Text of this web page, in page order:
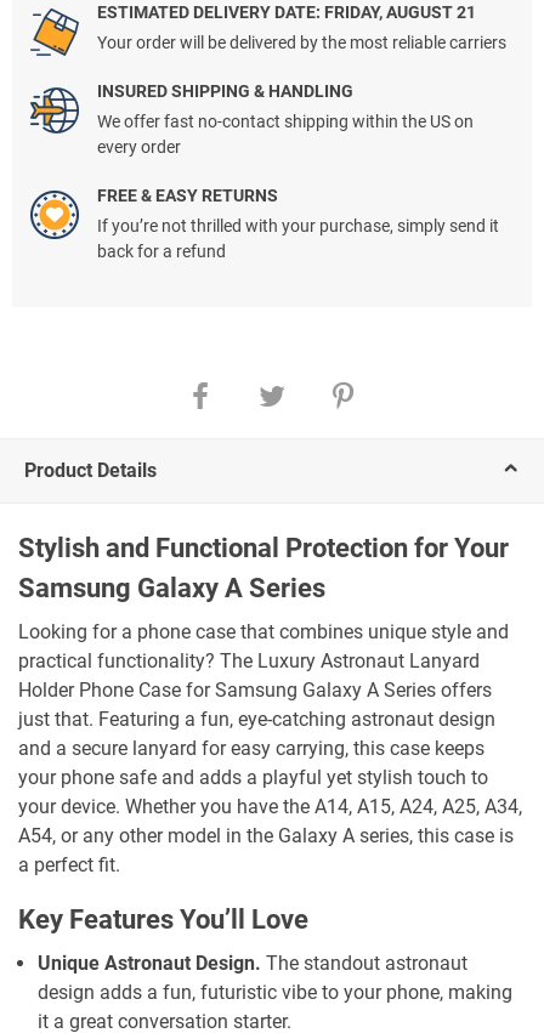
ESTIMATED DELIVERY DATE: FRIDAY, AUGUST 21
Your order will be delivered by the most reliable carriers
INSURED SHIPPING & HANDLING
We offer fast no-contact shipping within the US on
every order
FREE & EASY RETURNS
If you’re not thrilled with your purchase, simply send it
back for a refund
Product Details
Stylish and Functional Protection for Your
Samsung Galaxy A Series
Looking for a phone case that combines unique style and
practical functionality? The Luxury Astronaut Lanyard
Holder Phone Case for Samsung Galaxy A Series offers
just that. Featuring a fun, eye-catching astronaut design
and a secure lanyard for easy carrying, this case keeps
your phone safe and adds a playful yet stylish touch to
your device. Whether you have the A14, A15, A24, A25, A34,
A54, or any other model in the Galaxy A series, this case is
a perfect fit.
Key Features You’ll Love
Unique Astronaut Design. The standout astronaut
design adds a fun, futuristic vibe to your phone, making
it a great conversation starter.